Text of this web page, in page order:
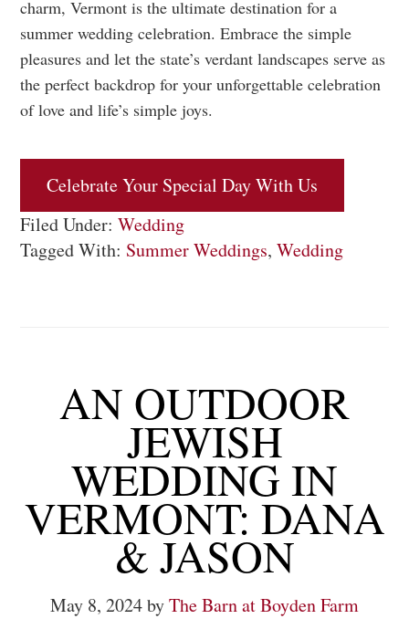
charm, Vermont is the ultimate destination for a
summer wedding celebration. Embrace the simple
pleasures and let the state’s verdant landscapes serve as
the perfect backdrop for your unforgettable celebration
of love and life’s simple joys.
Celebrate Your Special Day With Us
Filed Under:Wedding
Tagged With: Summer Weddings,Wedding
AN OUTDOOR
JEWISH
WEDDING IN
VERMONT: DANA
& JASON
May 8, 2024byThe Barn at Boyden Farm